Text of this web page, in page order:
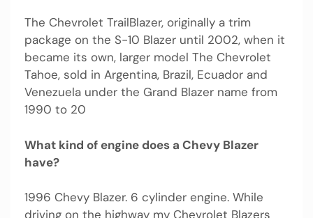
The Chevrolet TrailBlazer, originally a trim
package on the S-10 Blazer until 2002, when it
became its own, larger model The Chevrolet
Tahoe, sold in Argentina, Brazil, Ecuador and
Venezuela under the Grand Blazer name from
1990 to 20
What kind of engine does a Chevy Blazer
have?
1996 Chevy Blazer. 6 cylinder engine. While
driving on the highway my Chevrolet Blazers